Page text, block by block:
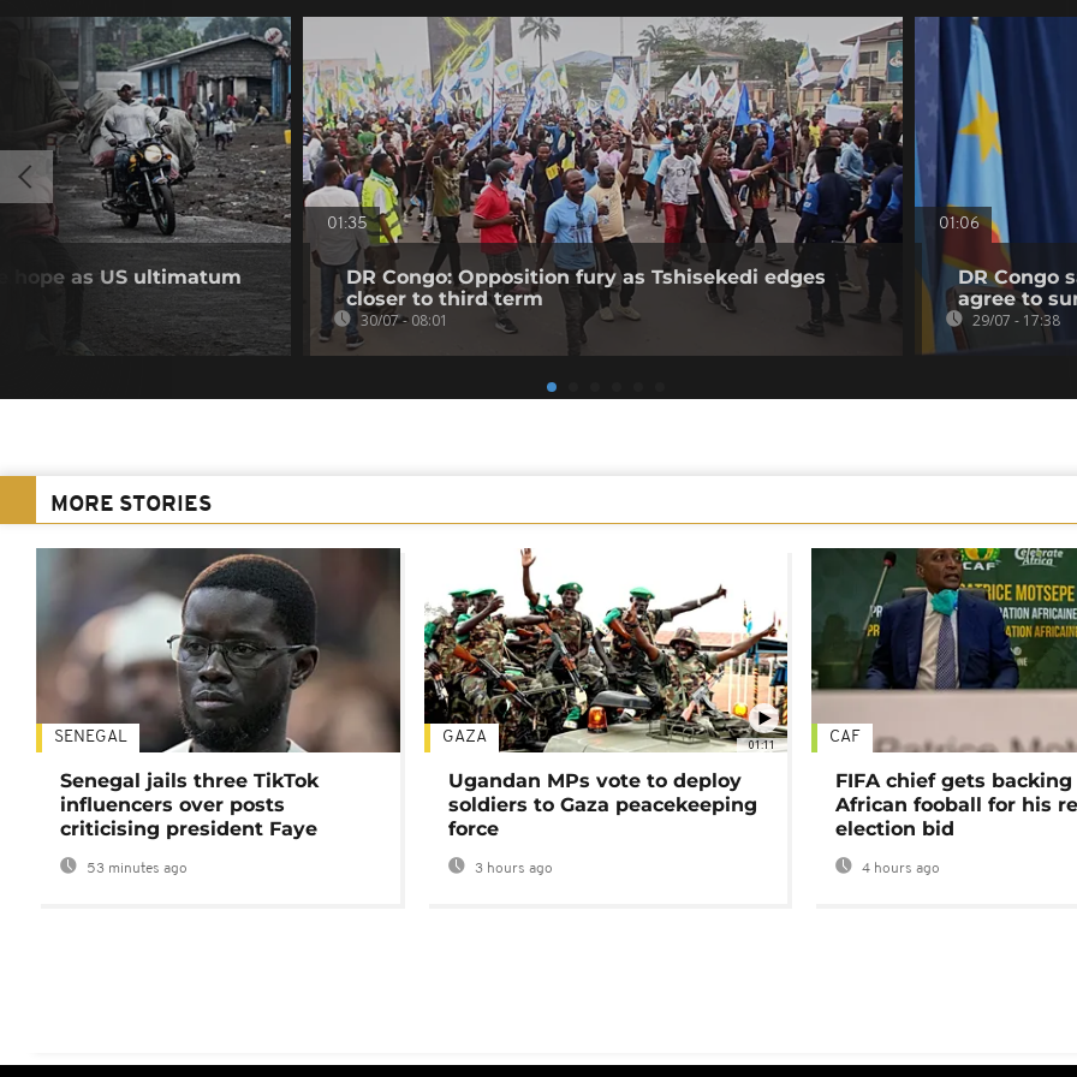
hope as US ultimatum
01:35
DR Congo: Opposition fury as Tshisekedi edges
closer to third term
30/07 - 08:01
01:06
DR Congo
agree to
29/07 - 17:38
MORE STORIES
SENEGAL
Senegal jails three TikTok
influencers over posts
criticising president Faye
53 minutes ago
01:11
GAZA
Ugandan MPs vote to deploy
soldiers to Gaza peacekeeping
force
3 hours ago
CAF
FIFA chief gets
African fooball for his
election bid
4 hours ago